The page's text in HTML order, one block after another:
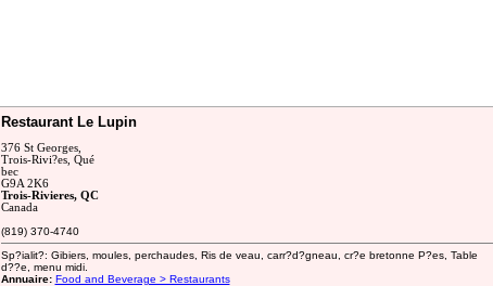
Restaurant Le Lupin
376 St Georges,
Trois-Rivi?es, Qué
bec
G9A 2K6
Trois-Rivieres, QC
Canada
(819) 370-4740
Sp?ialit?: Gibiers, moules, perchaudes, Ris de veau, carr?d?gneau, cr?e bretonne P?es, Table
d??e, menu midi.
Annuaire: Food and Beverage > Restaurants